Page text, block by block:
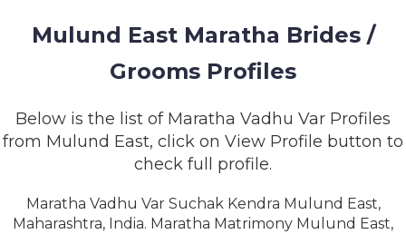
Mulund East Maratha Brides /
Grooms Profiles
Below is the list of Maratha Vadhu Var Profiles
from Mulund East, click on View Profile button to
check full profile.
Maratha Vadhu Var Suchak Kendra Mulund East,
Maharashtra, India. Maratha Matrimony Mulund East,